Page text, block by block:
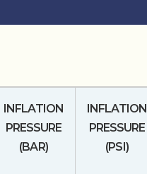
INFLATION
PRESSURE
(BAR)
INFLATION
PRESSURE
(PSI)